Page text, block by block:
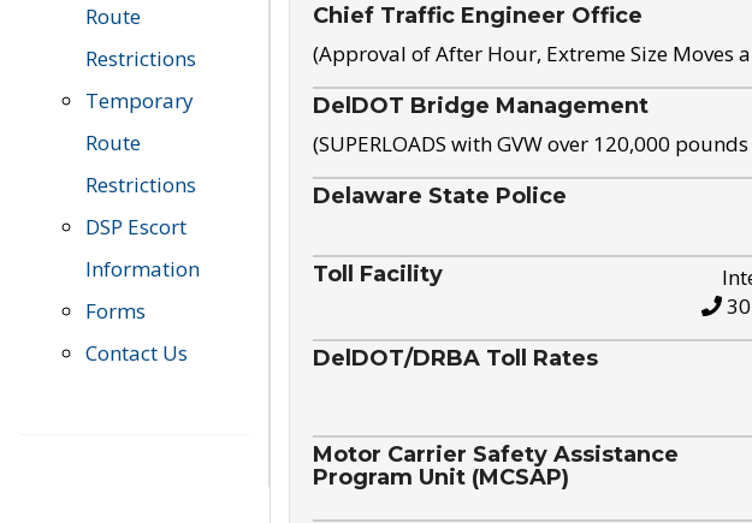
Route
Restrictions
Temporary
Route
Restrictions
DSP Escort
Information
Forms
Contact Us
Chief Traffic Engineer Office
(Approval of After Hour, Extreme Size Moves
DelDOT Bridge Management
(SUPERLOADS with GVW over 120,000
Delaware State Police
Toll Facility
DelDOT/DRBA Toll Rates
Motor Carrier Safety Assistance
Program Unit (MCSAP)